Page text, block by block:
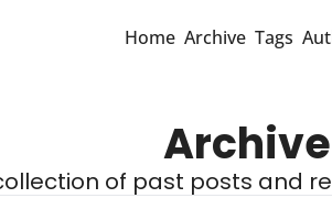
Home Archive Tags
Archive
of past posts and